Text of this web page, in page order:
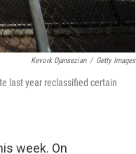
Kevork Djansezian / Getty Images
last year reclassified certain
week. On